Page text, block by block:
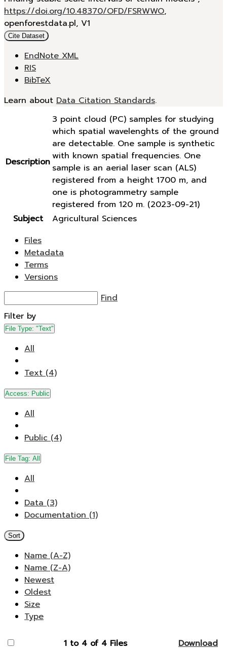
https://doi.org/10.48370/OFD/FSRWWO,
openforestdata.pl, V1
Cite Dataset
EndNote XML
RIS
BibTeX
Learn about Data Citation Standards.
Description
3 point cloud (PC) samples for studying
which spatial wavelenghts of the ground
are detectable. One sample is synthetic
with known spatial frequencies. One
sample is an aerial laser scan (ALS)
registered from a height 1700 m, and
one is photogrammetry sample
registered from 120 m. (2023-09-21)
Subject
Agricultural Sciences
Files
Metadata
Terms
Versions
Find
Filter by
File Type: "Text"
All
Text (4)
Access: Public
All
Public (4)
File Tag: All
All
Data (3)
Documentation (1)
Sort
Name (A-Z)
Name (Z-A)
Newest
Oldest
Size
Type
1 to 4 of 4 Files
Download